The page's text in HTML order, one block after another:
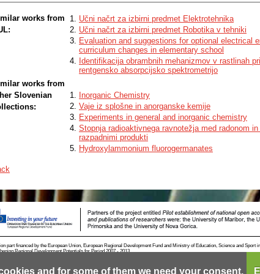
and for some of them we need your consent.
equipped the learning set with active participation of students,
of three-dimensional models of zeolites and experimental laboratory
as with various computational text tasks and short tasks to check
encourage their higher cognitive processes by Bloom’s taxonomy at the
works from
Učni načrt za izbirni predmet Elektrotehnika
Učni načrt za izbirni predmet Robotika v tehniki
Evaluation and suggestions for optional electrical
curriculum changes in elementary school
Identifikacija obrambnih mehanizmov v rastlinah
rentgensko absorpcijsko spektrometrijo
works from
Slovenian
Inorganic Chemistry
Vaje iz splošne in anorganske kemije
Experiments in general and inorganic chemistry
Stopnja radioaktivnega ravnotežja med radonom
razpadnimi produkti
Hydroxylammonium fluorogermanates
part financed by the European Union, European Regional Development Fund and Ministry of Education, Science and
Regional Development Potentials for Period 2007 - 2013.